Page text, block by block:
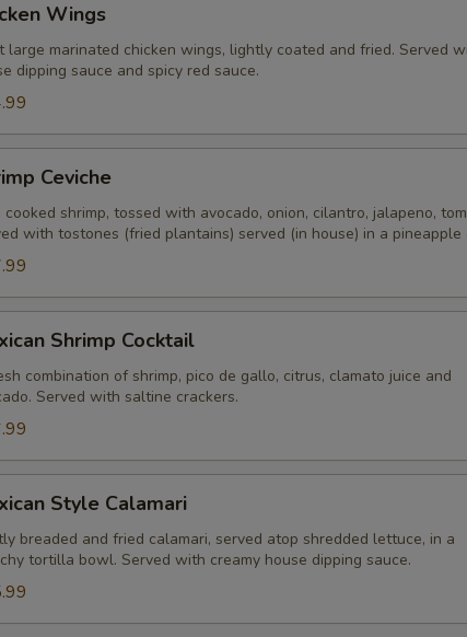
Wings
large marinated chicken wings, lightly coated and fried. Served
dipping sauce and spicy red sauce.
Ceviche
cooked shrimp, tossed with avocado, onion, cilantro, jalapeno,
with tostones (fried plantains) served (in house) in a pineapple
Shrimp Cocktail
combination of shrimp, pico de gallo, citrus, clamato juice and
Served with saltine crackers.
Style Calamari
breaded and fried calamari, served atop shredded lettuce, in a
tortilla bowl. Served with creamy house dipping sauce.